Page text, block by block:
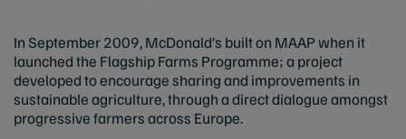
In September 2009, McDonald’s built on MAAP when it
launched the Flagship Farms Programme; a project
developed to encourage sharing and improvements in
sustainable agriculture, through a direct dialogue amongst
progressive farmers across Europe.